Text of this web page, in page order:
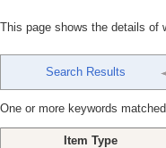
This page shows the details of
Search Results
One or more keywords
Item Type